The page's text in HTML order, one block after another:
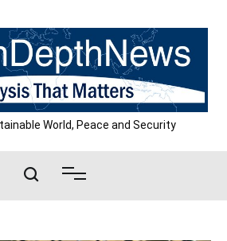
World, Peace and Security